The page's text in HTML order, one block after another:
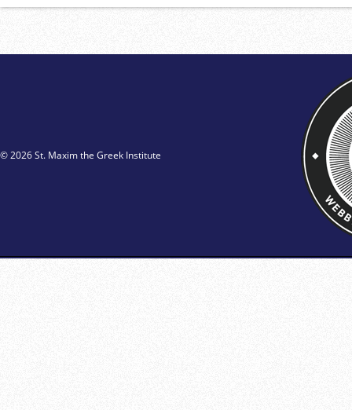
© 2026 St. Maxim the Greek Institute